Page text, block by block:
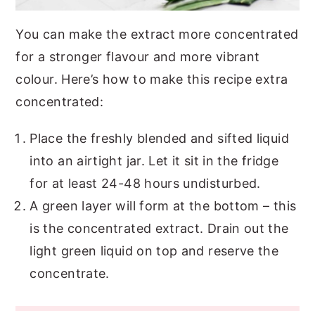
You can make the extract more concentrated
for a stronger flavour and more vibrant
colour. Here’s how to make this recipe extra
concentrated:
Place the freshly blended and sifted liquid
into an airtight jar. Let it sit in the fridge
for at least 24-48 hours undisturbed.
A green layer will form at the bottom – this
is the concentrated extract. Drain out the
light green liquid on top and reserve the
concentrate.